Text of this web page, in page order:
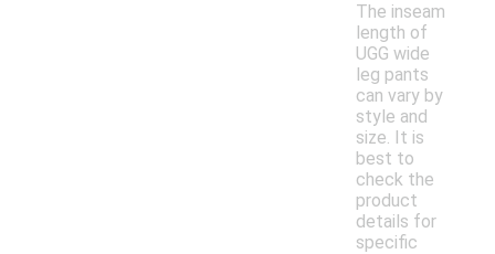
The inseam
length of
UGG wide
leg pants
can vary by
style and
size. It is
best to
check the
product
details for
specific